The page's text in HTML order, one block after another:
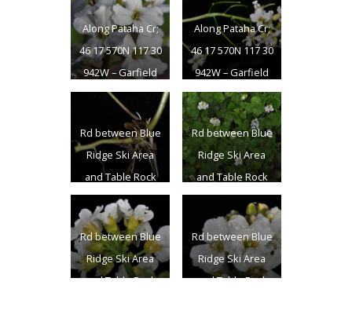
– 7/23/2011
Along Pataha Cr;
46 17 570N 117 30
942W – Garfield
Co., WA –
6/11/2009
Along Pataha Cr;
46 17 570N 117 30
942W – Garfield
Co., WA –
6/11/2009
Rd between Blue
Ridge Ski Area
and Table Rock
L.O.; N 46.08658
W 117.88922 0
Columbia Co., WA
– 7/23/2011
Rd between Blue
Ridge Ski Area
and Table Rock
L.O.; N 46.08658
W 117.88922 0
Columbia Co., WA
– 7/23/2011
Rd between Blue
Ridge Ski Area
and Table Rock
Rd between Blue
Ridge Ski Area
and Table Rock